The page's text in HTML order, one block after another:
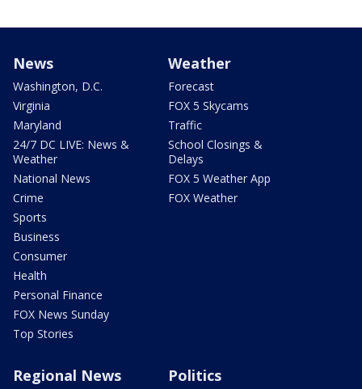
News
Washington, D.C.
Virginia
Maryland
24/7 DC LIVE: News &
Weather
National News
Crime
Sports
Business
Consumer
Health
Personal Finance
FOX News Sunday
Top Stories
Weather
Forecast
FOX 5 Skycams
Traffic
School Closings &
Delays
FOX 5 Weather App
FOX Weather
Regional News Politics